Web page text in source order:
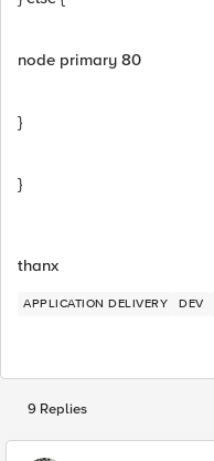
node primary 80
}
}
thanx
APPLICATION DELIVERY DEV
9 Replies